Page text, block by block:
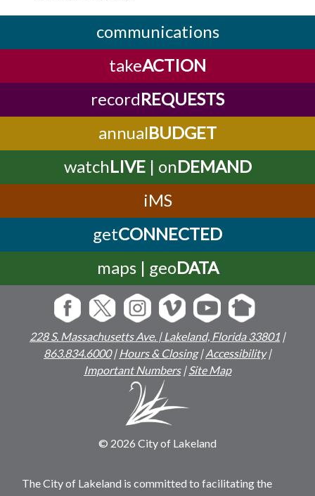
communications
takeACTION
recordREQUESTS
annualBUDGET
watchLIVE| onDEMAND
iMS
getCONNECTED
maps | geoDATA
228 S. Massachusetts Ave. | Lakeland, Florida 33801 |
863.834.6000|Hours & Closing|Accessibility|
Important Numbers|Site Map
© 2026 City of Lakeland
The City of Lakeland is committed to facilitating the